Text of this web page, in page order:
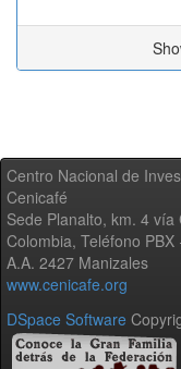
Centro Nacional de
Cenicafé
Sede Planalto, km. 4
Colombia, Teléfono
A.A. 2427 Manizales
www.cenicafe.org
DSpace Software